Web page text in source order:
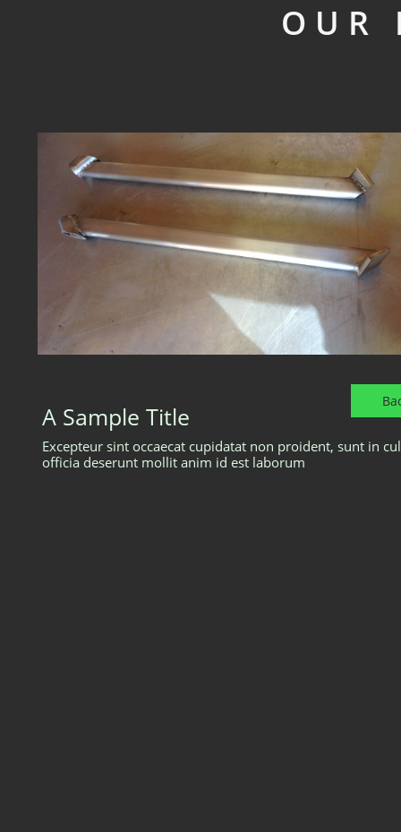
OUR
Excepteur sint occaecat cupidatat non proident, sunt in
officia deserunt mollit anim id est laborum
A Sample Title